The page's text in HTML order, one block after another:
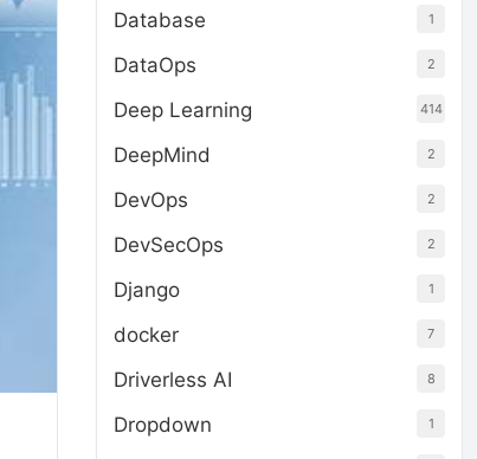
Database 1
DataOps 2
Deep Learning 414
DeepMind 2
DevOps 2
DevSecOps 2
Django 1
docker 7
Driverless AI 8
Dropdown 1